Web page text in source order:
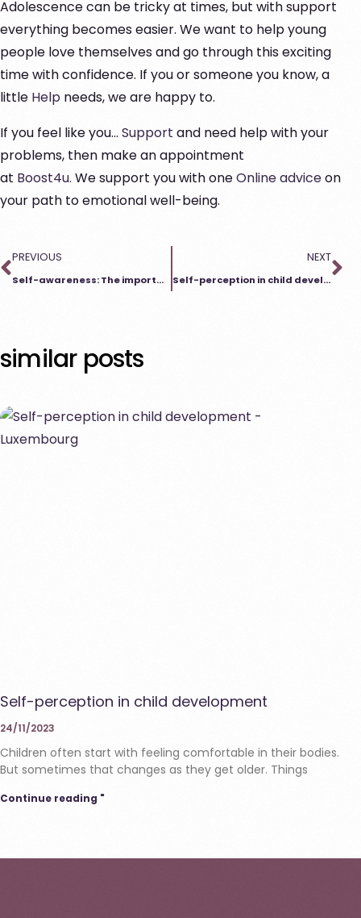
Adolescence can be tricky at times, but with support
everything becomes easier. We want to help young
people love themselves and go through this exciting
time with confidence. If you or someone you know, a
little Help needs, we are happy to.
If you feel like you... Support and need help with your
problems, then make an appointment
at Boost4u. We support you with oneOnline adviceon
your path to emotional well-being.
PREVIOUS
Self-awareness: The importance of counseling for physical well-being
NEXT
Self-perception in child development
similar posts
Self-perception in child development
24/11/2023
Children often start with feeling comfortable in their bodies.
But sometimes that changes as they get older. Things
Continue reading "